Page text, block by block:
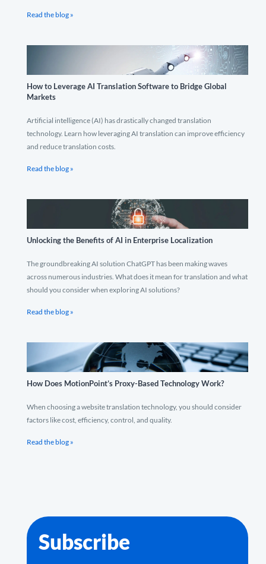
Read the blog »
How to Leverage AI Translation Software to Bridge Global
Markets
Artificial intelligence (AI) has drastically changed translation
technology. Learn how leveraging AI translation can improve efficiency
and reduce translation costs.
Read the blog »
Unlocking the Benefits of AI in Enterprise Localization
The groundbreaking AI solution ChatGPT has been making waves
across numerous industries. What does it mean for translation and what
should you consider when exploring AI solutions?
Read the blog »
How Does MotionPoint’s Proxy-Based Technology Work?
When choosing a website translation technology, you should consider
factors like cost, efficiency, control, and quality.
Read the blog »
Subscribe